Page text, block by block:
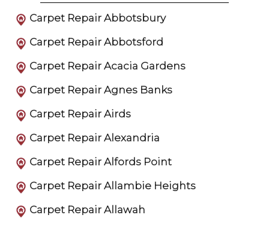
Carpet Repair Abbotsbury
Carpet Repair Abbotsford
Carpet Repair Acacia Gardens
Carpet Repair Agnes Banks
Carpet Repair Airds
Carpet Repair Alexandria
Carpet Repair Alfords Point
Carpet Repair Allambie Heights
Carpet Repair Allawah